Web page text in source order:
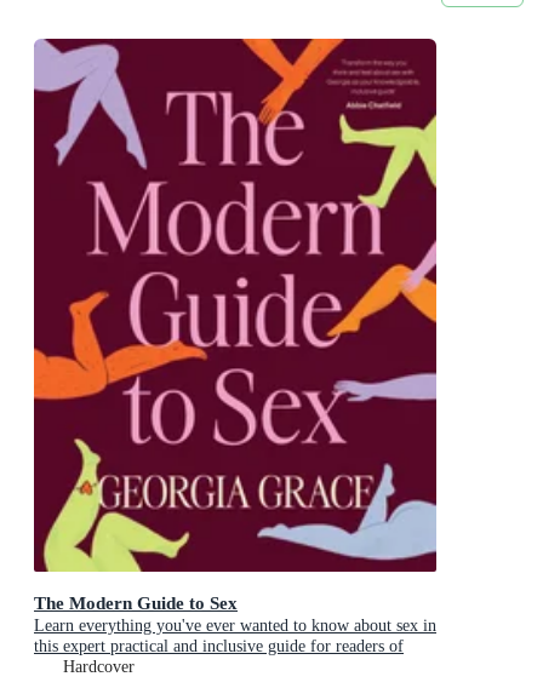
The Modern Guide to Sex
Learn everything you've ever wanted to know about sex in
this expert practical and inclusive guide for readers of
Emily Nagoski, Hannah Ferguson and Dolly Alderton
Hardcover